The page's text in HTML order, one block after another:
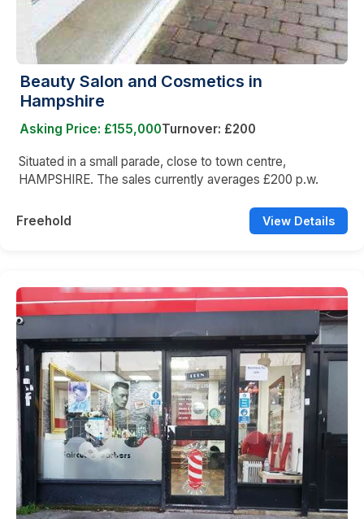
Beauty Salon and Cosmetics in
Hampshire
Asking Price: £155,000Turnover: £200
Situated in a small parade, close to town centre,
HAMPSHIRE. The sales currently averages £200 p.w.
Freehold View Details